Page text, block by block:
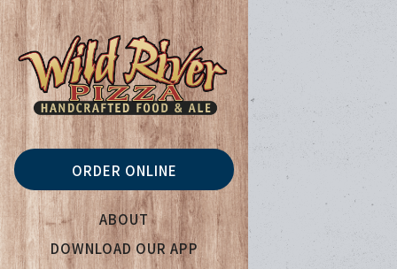
ORDER ONLINE
ABOUT
DOWNLOAD OUR APP
Main content starts